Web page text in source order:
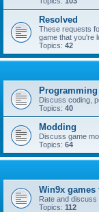
Resolved
These requests
game that you're
Topics: 42
Discuss coding,
Topics: 40
Modding
Discuss game
Topics: 64
Win9x
Rate and
Topics: 112